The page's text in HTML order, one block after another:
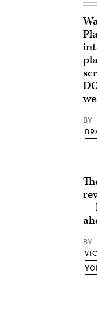
BY
—
BY